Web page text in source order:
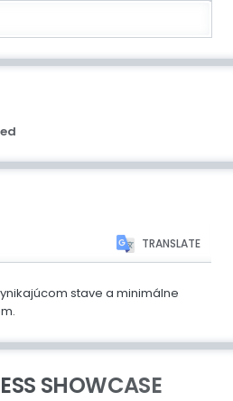
TRANSLATE
stave a minimálne
SHOWCASE